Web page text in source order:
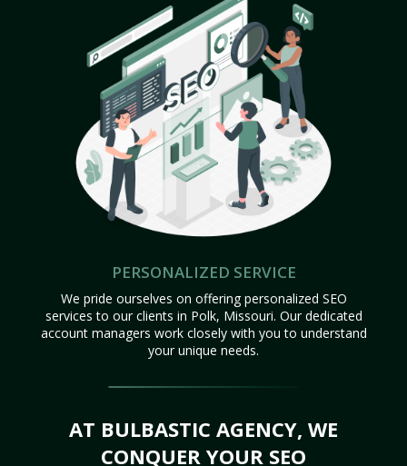
PERSONALIZED SERVICE
We pride ourselves on offering personalized SEO
services to our clients in Polk, Missouri. Our dedicated
account managers work closely with you to understand
your unique needs.
AT BULBASTIC AGENCY, WE
CONQUER YOUR SEO